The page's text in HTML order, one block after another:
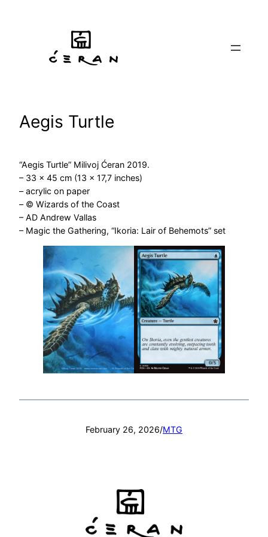
Aegis Turtle
“Aegis Turtle” Milivoj Ćeran 2019.
– 33 x 45 cm (13 x 17,7 inches)
– acrylic on paper
– © Wizards of the Coast
– AD Andrew Vallas
– Magic the Gathering, “Ikoria: Lair of Behemots” set
February 26, 2026/MTG